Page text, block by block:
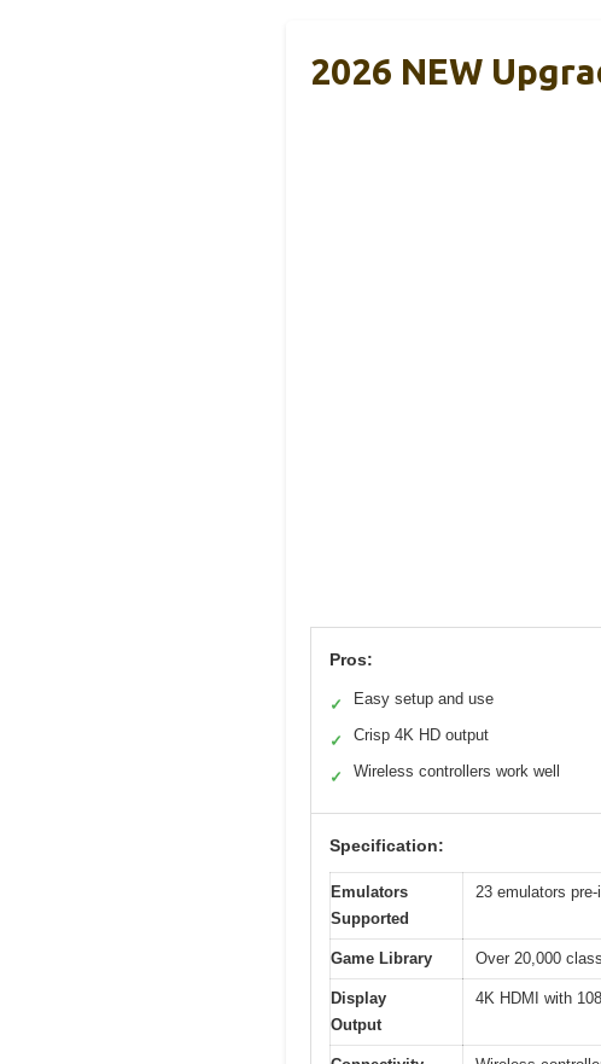
2026 NEW
Pros:
✓ Easy setup and use
✓ Crisp 4K HD output
✓ Wireless controllers work well
Specification:
Emulators
Supported
23 emulators pre-
Game Library Over 20,000
Display
Output
4K HDMI with